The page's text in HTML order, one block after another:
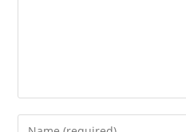
Enter